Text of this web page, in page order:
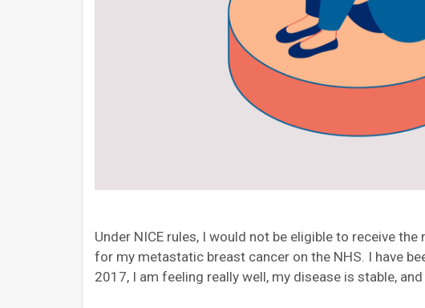
Under NICE rules, I would not be eligible to receive
for my metastatic breast cancer on the NHS. I have
2017, I am feeling really well, my disease is stable,